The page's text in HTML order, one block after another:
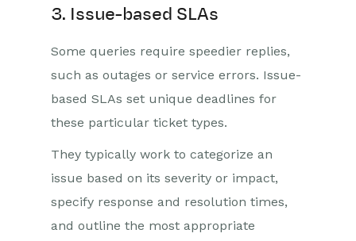
3. Issue-based SLAs
Some queries require speedier replies,
such as outages or service errors. Issue-
based SLAs set unique deadlines for
these particular ticket types.
They typically work to categorize an
issue based on its severity or impact,
specify response and resolution times,
and outline the most appropriate